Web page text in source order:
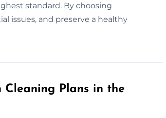
standard. By choosing
issues, and preserve a healthy
Cleaning Plans in the